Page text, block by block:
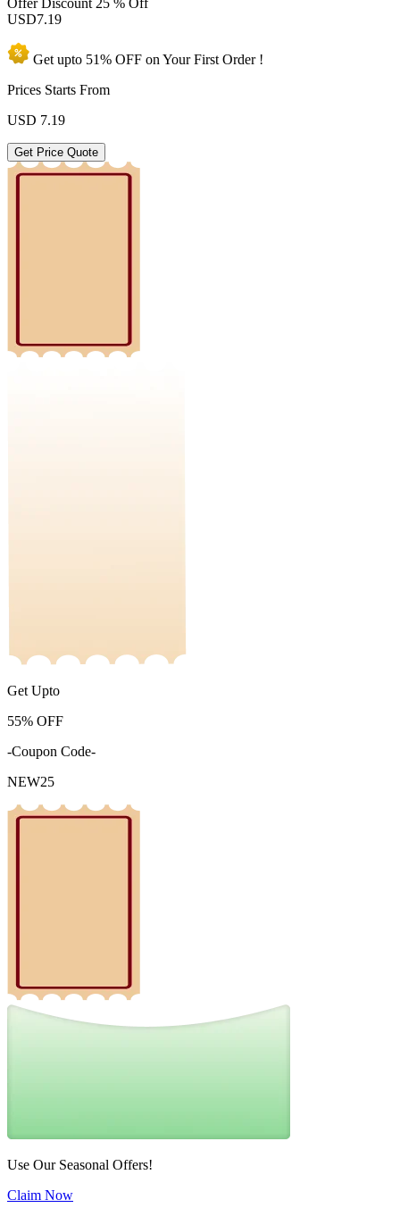
Offer Discount 25 % Off
USD7.19
Get upto 51% OFF on YourFirst Order !
Prices Starts From
USD 7.19
Get Price Quote
Get Upto
55% OFF
-Coupon Code-
NEW25
Use Our Seasonal Offers!
Claim Now